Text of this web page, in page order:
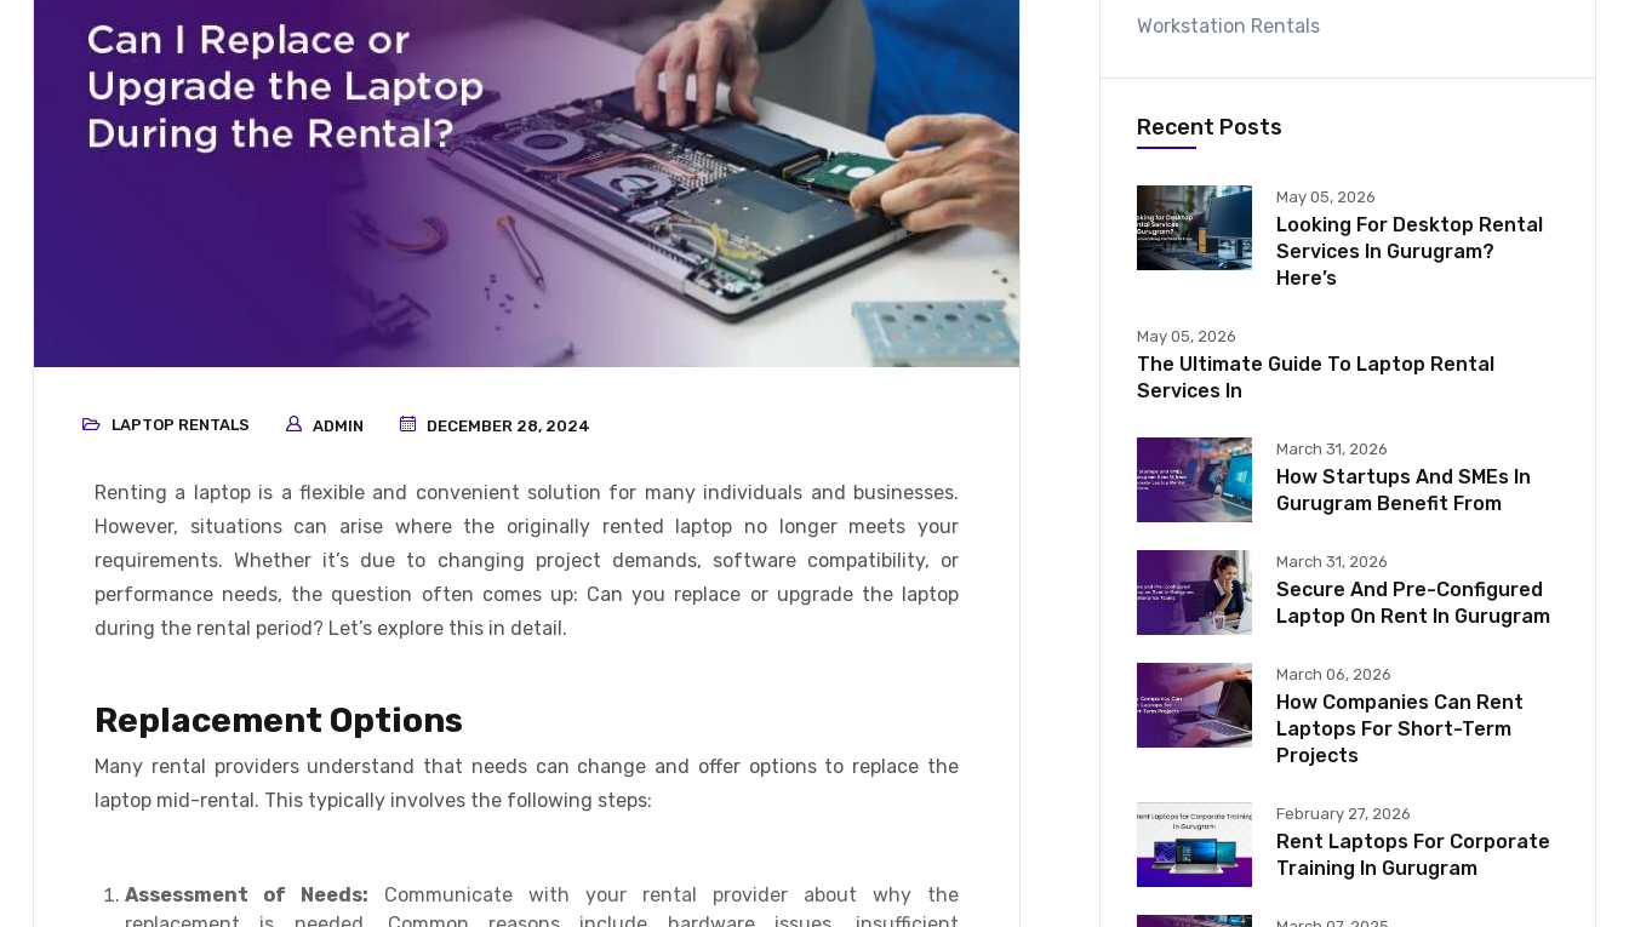
LAPTOP RENTALS ADMIN DECEMBER 28, 2024
Renting a laptop is a flexible and convenient solution for many individuals and businesses.
However, situations can arise where the originally rented laptop no longer meets your
requirements. Whether it’s due to changing project demands, software compatibility, or
performance needs, the question often comes up: Can you replace or upgrade the laptop
during the rental period? Let’s explore this in detail.
Replacement Options
Many rental providers understand that needs can change and offer options to replace the
laptop mid-rental. This typically involves the following steps:
Assessment of Needs: Communicate with your rental provider about why the
Workstation Rentals
Recent Posts
May 05, 2026
Looking For Desktop Rental
Services In Gurugram?
Here’s
May 05, 2026
The Ultimate Guide To Laptop Rental
Services In
March 31, 2026
How Startups And SMEs In
Gurugram Benefit From
March 31, 2026
Secure And Pre-Configured
Laptop On Rent In Gurugram
March 06, 2026
How Companies Can Rent
Laptops For Short-Term
Projects
February 27, 2026
Rent Laptops For Corporate
Training In Gurugram